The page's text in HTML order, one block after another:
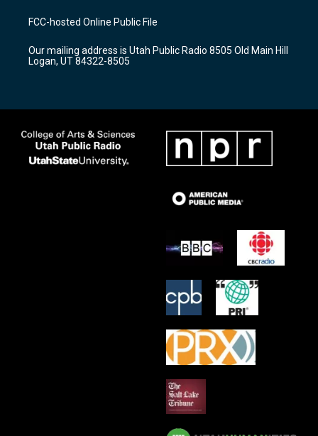
a
g
a
m
u
b
b
o
k
FCC-hosted Online Public File
Our mailing address is Utah Public Radio 8505 Old Main Hill
Logan, UT 84322-8505